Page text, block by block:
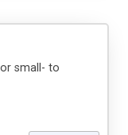
small- to